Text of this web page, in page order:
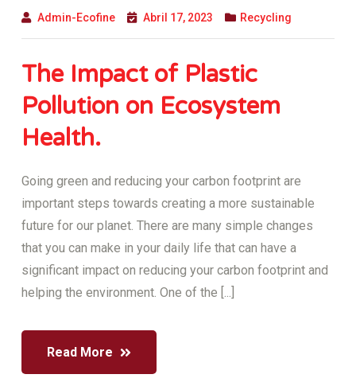
Admin-Ecofine Abril 17, 2023 Recycling
The Impact of Plastic
Pollution on Ecosystem
Health.
Going green and reducing your carbon footprint are
important steps towards creating a more sustainable
future for our planet. There are many simple changes
that you can make in your daily life that can have a
significant impact on reducing your carbon footprint and
helping the environment. One of the [...]
Read More